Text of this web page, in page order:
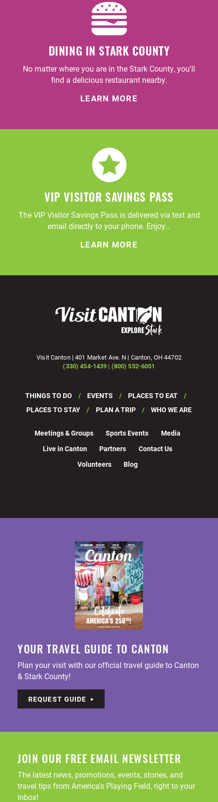
DINING IN STARK COUNTY
No matter where you are in the Stark County, you'll
find a delicious restaurant nearby.
LEARN MORE
VIP VISITOR SAVINGS PASS
The VIP Visitor Savings Pass is delivered via text and
email directly to your phone. Enjoy…
LEARN MORE
Visit Canton | 401 Market Ave. N | Canton, OH 44702
(330) 454-1439 | (800) 552-6051
THINGS TO DO EVENTS
PLACES TO EAT
PLACES TO STAY
PLAN A TRIP WHO WE ARE
Meetings & Groups Sports Events
Media
Live in Canton
Partners
Contact Us
Volunteers
Blog
YOUR TRAVEL GUIDE TO CANTON
Plan your visit with our official travel guide to Canton
& Stark County!
REQUEST GUIDE
JOIN OUR FREE EMAIL NEWSLETTER
The latest news, promotions, events, stories, and
travel tips from America's Playing Field, right to your
inbox!